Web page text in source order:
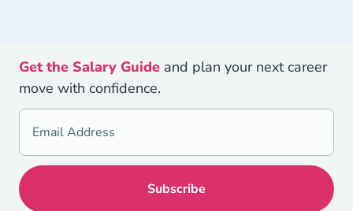
Get the Salary Guide and plan your next career
move with confidence.